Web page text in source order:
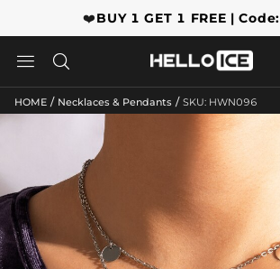
❤️BUY 1 GET 1 FREE | Code:
 
HOME / Necklaces & Pendants / SKU: HWN096